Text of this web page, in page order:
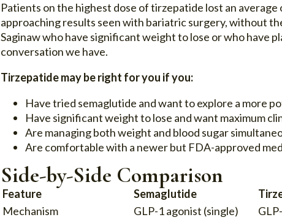
Patients on the highest dose of tirzepatide lost an average
approaching results seen with bariatric surgery, without
Saginaw who have significant weight to lose or who have
conversation we have.
Tirzepatide may be right for you if you:
Have tried semaglutide and want to explore a more
Have significant weight to lose and want maximum
Are managing both weight and blood sugar
Are comfortable with a newer but FDA-approved
Side-by-Side Comparison
Feature Semaglutide
Mechanism
GLP-1 agonist (single)